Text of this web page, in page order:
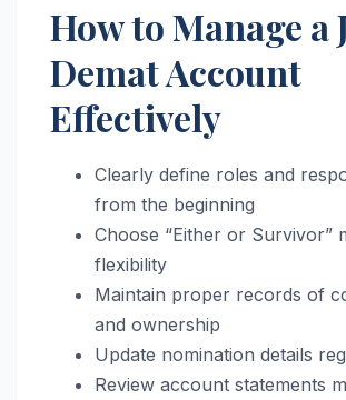
How to Manage a
Demat Account
Effectively
Clearly define roles and
from the beginning
Choose “Either or Survivor”
flexibility
Maintain proper records of
and ownership
Update nomination details
Review account statements